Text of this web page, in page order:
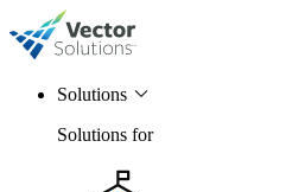
Solutions
Solutions for